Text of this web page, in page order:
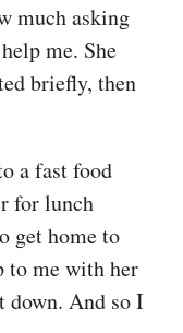
much asking
me. She
briefly, then
a fast food
for lunch
get home to
to me with her
down. And so I